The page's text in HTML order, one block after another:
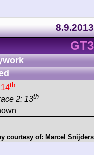
8.9.2013
GT3
14th
2: 13th
courtesy of: Marcel Snijders